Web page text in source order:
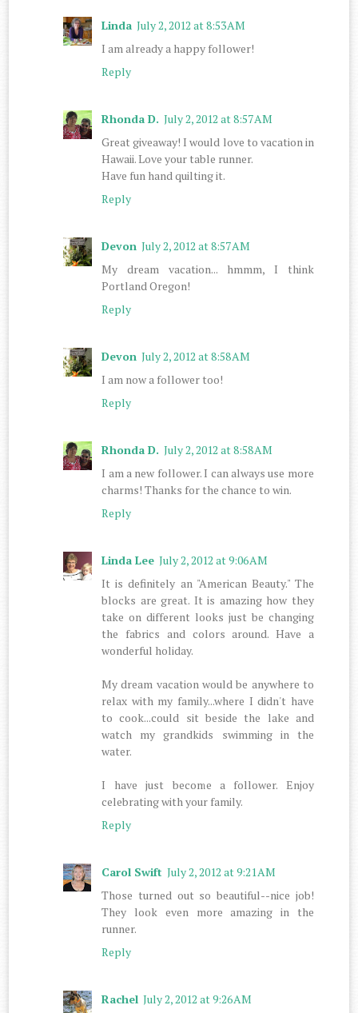
Linda July 2, 2012 at 8:53 AM
I am already a happy follower!
Reply
Rhonda D. July 2, 2012 at 8:57 AM
Great giveaway! I would love to vacation in
Hawaii. Love your table runner.
Have fun hand quilting it.
Reply
Devon July 2, 2012 at 8:57 AM
My dream vacation... hmmm, I think
Portland Oregon!
Reply
Devon July 2, 2012 at 8:58 AM
I am now a follower too!
Reply
Rhonda D. July 2, 2012 at 8:58 AM
I am a new follower. I can always use more
charms! Thanks for the chance to win.
Reply
Linda Lee July 2, 2012 at 9:06 AM
It is definitely an "American Beauty." The
blocks are great. It is amazing how they
take on different looks just be changing
the fabrics and colors around. Have a
wonderful holiday.
My dream vacation would be anywhere to
relax with my family...where I didn't have
to cook...could sit beside the lake and
watch my grandkids swimming in the
water.
I have just become a follower. Enjoy
celebrating with your family.
Reply
Carol Swift July 2, 2012 at 9:21 AM
Those turned out so beautiful--nice job!
They look even more amazing in the
runner.
Reply
Rachel July 2, 2012 at 9:26 AM